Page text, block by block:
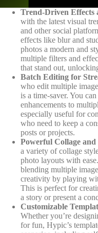
Trend-Driven Effects
with the latest visual
and other social
effects like blur and
photos a modern and
multiple filters and
that stand out,
Batch Editing for
who edit multiple
is a time-saver. You
enhancements to
especially useful for
who need to keep a
posts or projects.
Powerful Collage
a variety of collage
photo layouts with
blending multiple
creativity by playing
This is perfect for
a story or present a
Customizable
Whether you’re
for fun, Hypic’s